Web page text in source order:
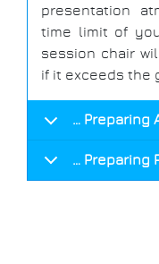
presentation
time limit of
session chair
if it exceeds the
… Preparing
… Preparing